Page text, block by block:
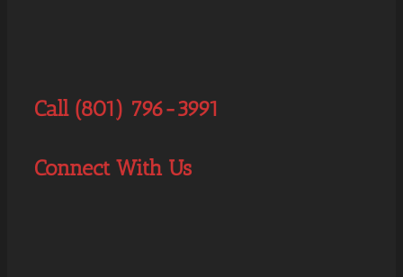
Call (801) 796-3991
Connect With Us